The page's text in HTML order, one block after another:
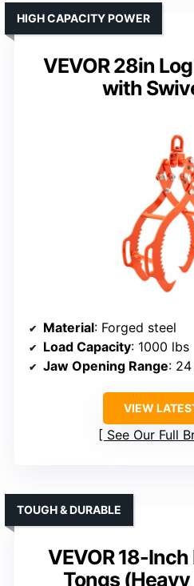
VEVOR 28in
with
HIGH CAPACITY POWER
Material: Forged steel
Load Capacity: 1000 lbs
Jaw Opening Range:
VIEW
See Our Full
VEVOR 18-
Tongs
TOUGH & DURABLE